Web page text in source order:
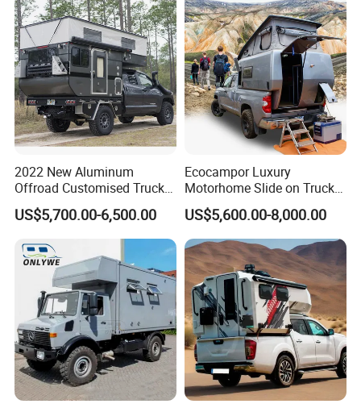
2022 New Aluminum
Offroad Customised Truck
Camper on Sales
US$5,700.00-6,500.00
Ecocampor Luxury
Motorhome Slide on Truck
Bed Camper Rvs with Pop
Top Tent for Sale
US$5,600.00-8,000.00